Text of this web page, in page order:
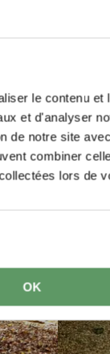
le contenu
et d'analyser
de notre site
combiner
lors de
OK
Find out more